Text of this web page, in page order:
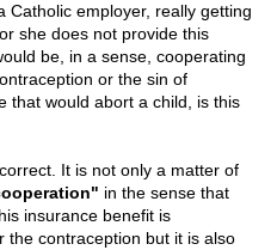
Catholic employer, really getting
she does not provide this
be, in a sense, cooperating
or the sin of
that would abort a child, is this
It is not only a matter of
in the sense that
insurance benefit is
the contraception but it is also